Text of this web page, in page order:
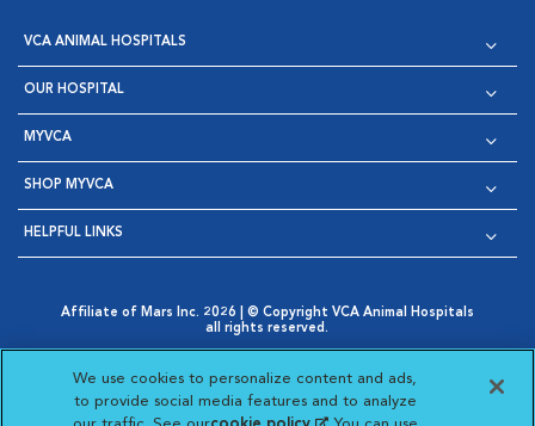
VCA ANIMAL HOSPITALS
OUR HOSPITAL
MYVCA
SHOP MYVCA
HELPFUL LINKS
Affiliate of Mars Inc. 2026 | © Copyright VCA Animal Hospitals
all rights reserved.
Opens in New Window
AdChoices
Opens in New Window
Cookie Notice
Opens in New Window
Cookies Settings
Your Privacy Choices
Opens in New Window
We use cookies to personalize content and ads,
to provide social media features and to analyze